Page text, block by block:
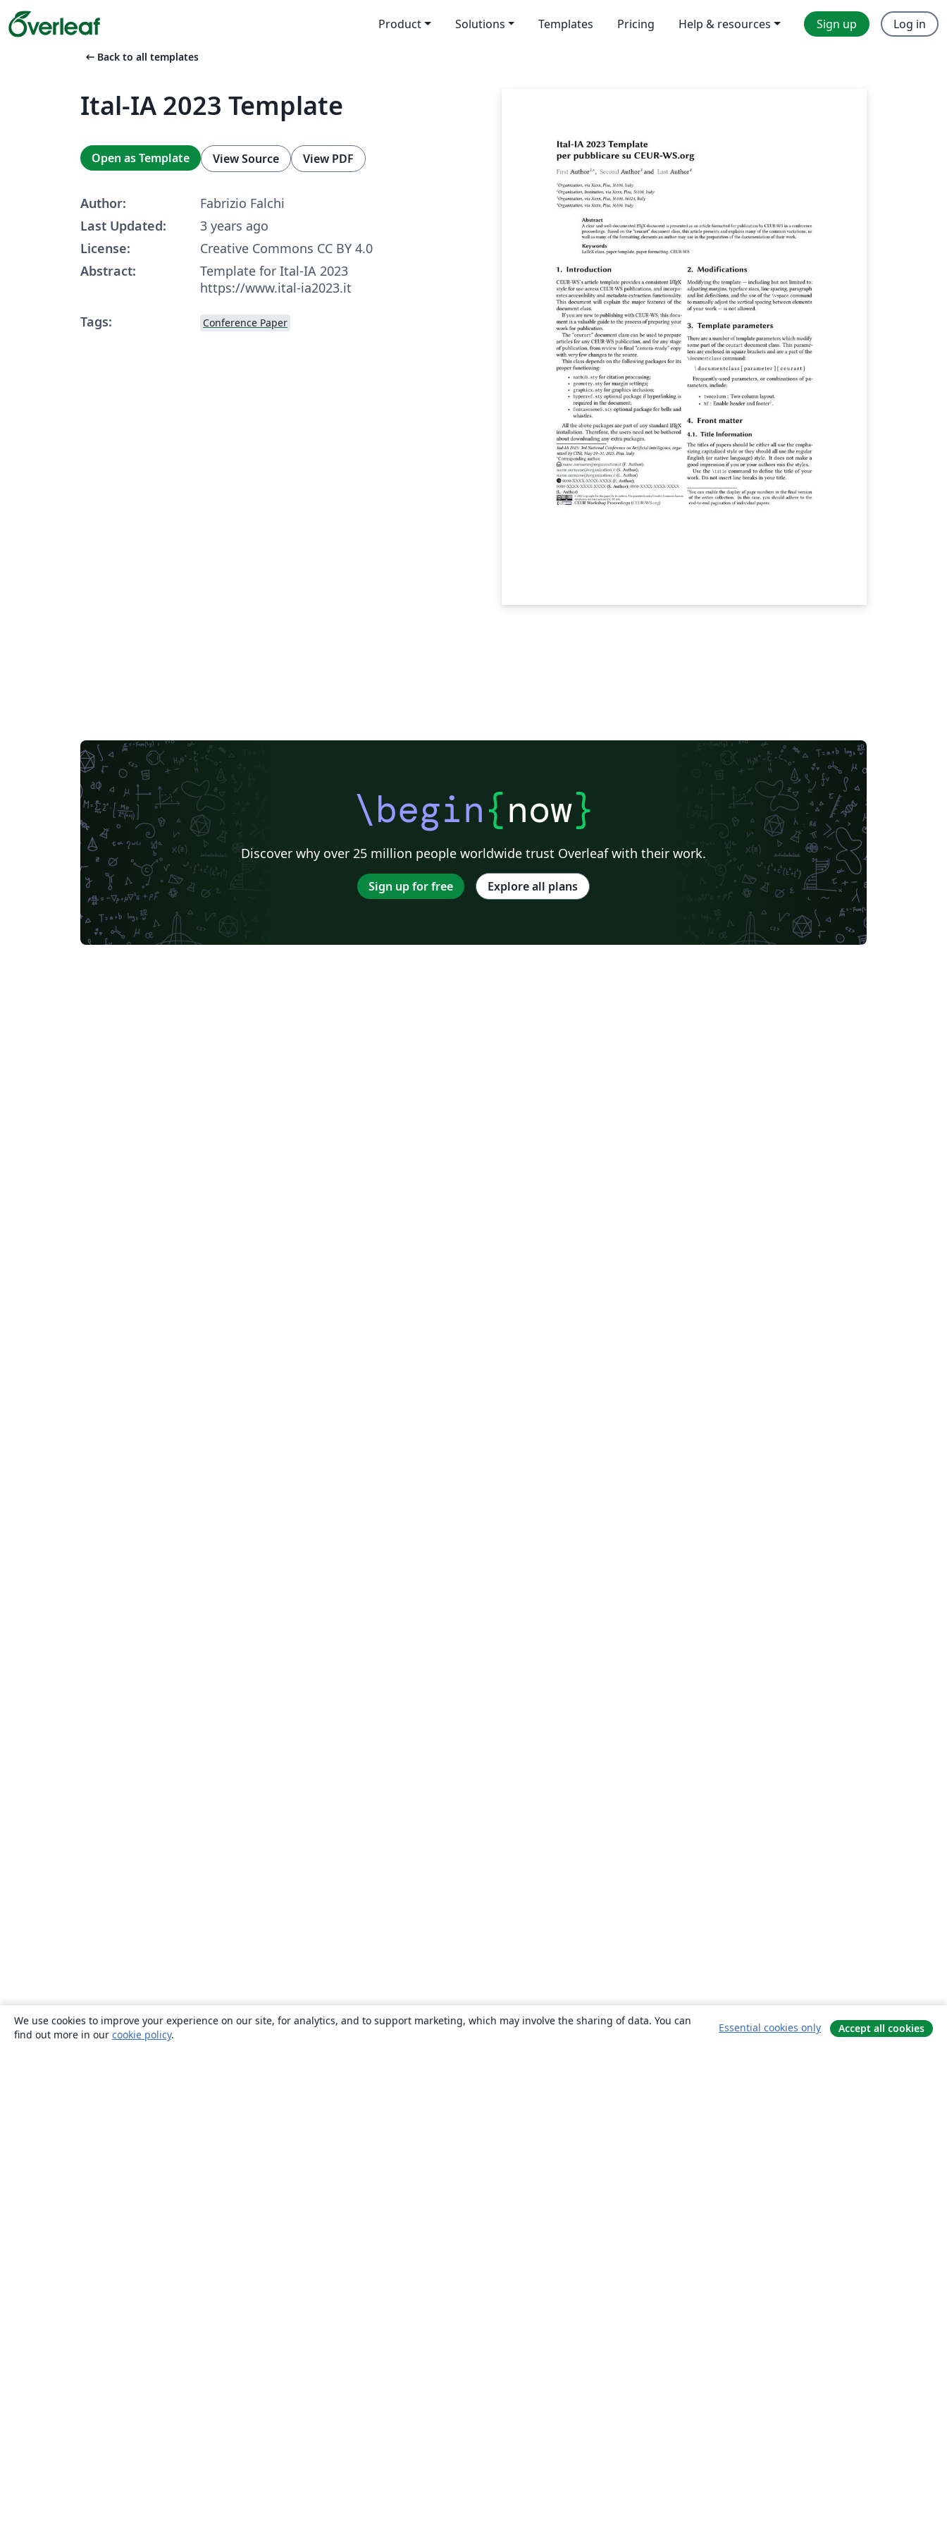
Product Solutions Templates Pricing Help & resources Sign up Log in
arrow_left_alt Back to all templates
Ital-IA 2023 Template
Open as Template View Source View PDF
Author:
Fabrizio Falchi
Last Updated:
3 years ago
License:
Creative Commons CC BY 4.0
Abstract:
Template for Ital-IA 2023
https://www.ital-ia2023.it
Tags:
Conference Paper
\begin{now}
Discover why over 25 million people worldwide trust Overleaf with their work.
Sign up for free Explore all plans
We use cookies to improve your experience on our site, for analytics, and to support marketing, which may involve the sharing of data. You can
find out more in our cookie policy.
Essential cookies only Accept all cookies